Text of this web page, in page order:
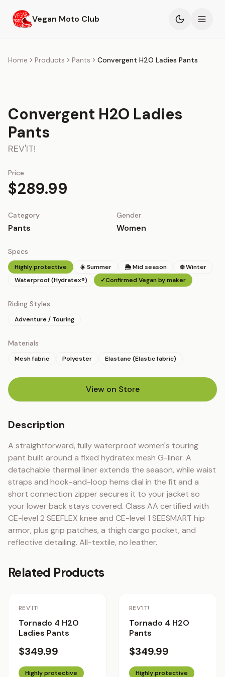
Vegan Moto Club
Products
Blog
About
Home Products Pants Convergent H2O Ladies Pants
Convergent H2O Ladies
Pants
REV'IT!
Price
$289.99
Category
Pants
Gender
Women
Specs
Highly protective ☀️ Summer 🌦 Mid season
❄️ Winter
Waterproof (Hydratex®)
✓Confirmed Vegan by maker
Riding Styles
Adventure / Touring
Materials
Mesh fabric Polyester Elastane (Elastic fabric)
View on Store(opens in new tab)
Description
A straightforward, fully waterproof women's touring
pant built around a fixed hydratex mesh G-liner. A
detachable thermal liner extends the season, while waist
straps and hook-and-loop hems dial in the fit and a
short connection zipper secures it to your jacket so
your lower back stays covered. Class AA certified with
CE-level 2 SEEFLEX knee and CE-level 1 SEESMART hip
armor, plus grip patches, a thigh cargo pocket, and
reflective detailing. All-textile, no leather.
Related Products
REV'IT!
Tornado 4 H2O
Ladies Pants
$349.99
Highly protective
REV'IT!
Tornado 4 H2O
Pants
$349.99
Highly protective